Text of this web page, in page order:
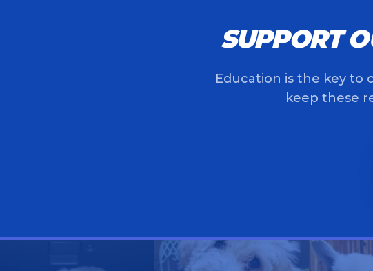
SUPPORT
Education is the key to
keep these